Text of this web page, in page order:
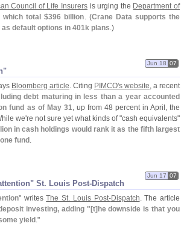
Council of Life Insurers is urging the Department of
which total $396 billion. (Crane Data supports the
default options in 401k plans.)
Jun 18 07
Bloomberg article. Citing PIMCO's website, a recent
debt maturing in less than a year accounted
fund as of May 31, up from 48 percent in April, the
we're not sure yet what kinds of "cash equivalents"
in cash holdings would rank it as the fifth largest
fund .
St. Louis Post-​Dispatch
Jun 17 07
" writesThe St. Louis Post-Dispatch. The article
investing, adding "[t] he downside is that you
yield ."